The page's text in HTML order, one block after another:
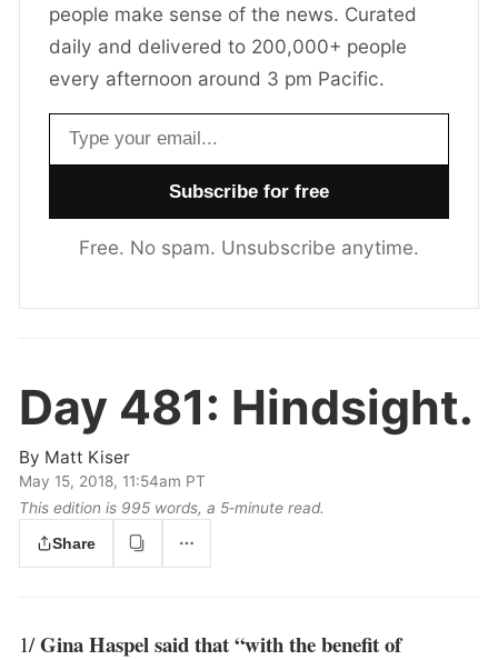
people make sense of the news. Curated
daily and delivered to 200,000+ people
every afternoon around 3 pm Pacific.
Email address
Free. No spam. Unsubscribe anytime.
Day 481: Hindsight.
By Matt Kiser
May 15, 2018, 11:54am PT
This edition is 995 words, a 5‑minute read.
Share
1/Gina Haspel said that “with the benefit of